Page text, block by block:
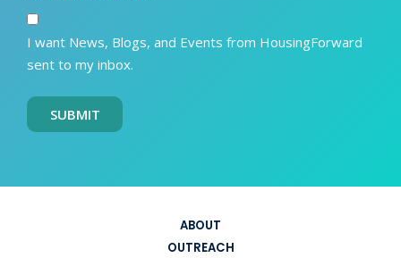
I want News, Blogs, and Events from HousingForward
sent to my inbox.
SUBMIT
ABOUT
OUTREACH